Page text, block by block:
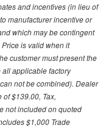
and incentives (in lieu of
manufacturer incentive or
which may be contingent
is valid when it
customer must present the
applicable factory
not be combined). Dealer
$139.00, Tax,
not included on quoted
$1,000 Trade